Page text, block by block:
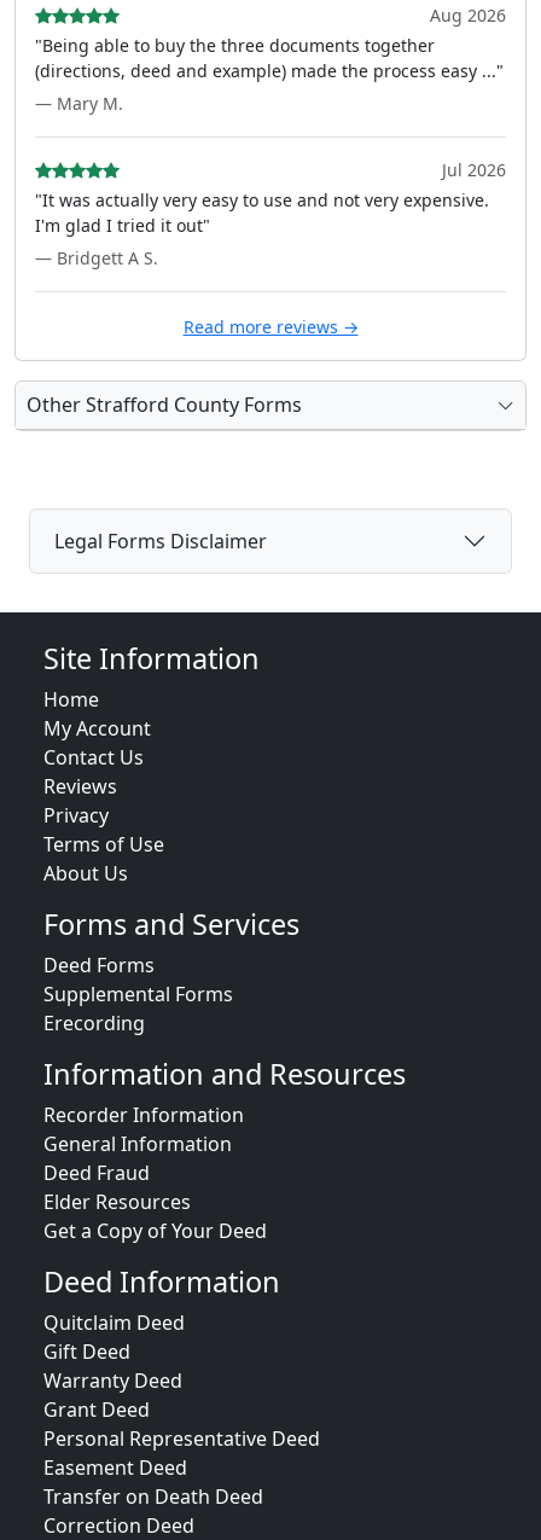
Aug 2026
"Being able to buy the three documents together
(directions, deed and example) made the process easy ..."
— Mary M.
Jul 2026
"It was actually very easy to use and not very expensive.
I'm glad I tried it out"
— Bridgett A S.
Read more reviews →
Other Strafford County Forms
Legal Forms Disclaimer
Site Information
Home
My Account
Contact Us
Reviews
Privacy
Terms of Use
About Us
Forms and Services
Deed Forms
Supplemental Forms
Erecording
Information and Resources
Recorder Information
General Information
Deed Fraud
Elder Resources
Get a Copy of Your Deed
Deed Information
Quitclaim Deed
Gift Deed
Warranty Deed
Grant Deed
Personal Representative Deed
Easement Deed
Transfer on Death Deed
Correction Deed